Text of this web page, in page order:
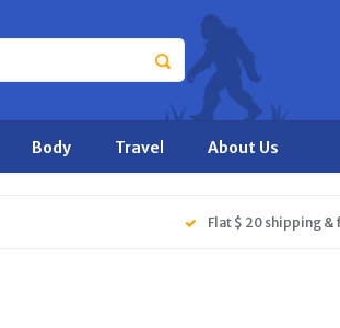
Body Travel About Us
Flat $ 20 shipping